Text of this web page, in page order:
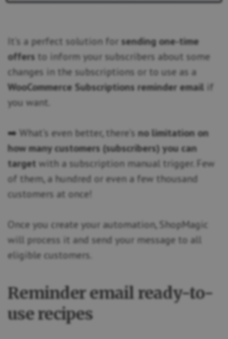
It’s a perfect solution for sending one-time
offers to inform your subscribers about some
changes in the subscriptions or to use as a
WooCommerce Subscriptions reminder email if
you want.
➡️ What’s even better, there’s no limitation on
how many customers (subscribers) you can
target with a subscription manual trigger. Few
of them, a hundred or even a few thousand
customers at once!
Once you create your automation, ShopMagic
will process it and send your message to all
eligible customers.
Reminder email ready-to-
use recipes